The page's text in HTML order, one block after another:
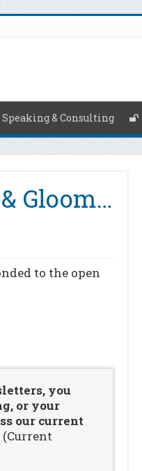
Speaking & Consulting
Gloom…
to the open
you
or your
our current
(Current